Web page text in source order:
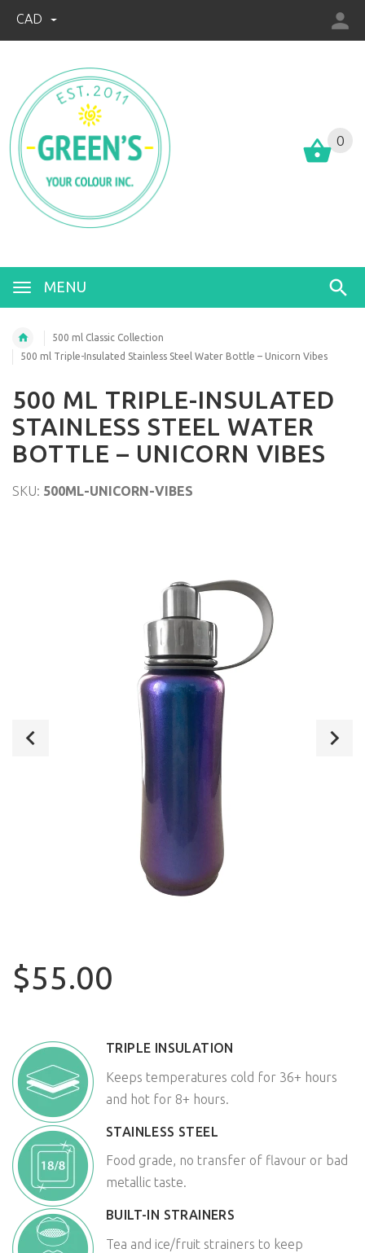
CAD
0
MENU
500 ml Classic Collection
500 ml Triple-Insulated Stainless Steel Water Bottle – Unicorn Vibes
500 ML TRIPLE-INSULATED
STAINLESS STEEL WATER
BOTTLE – UNICORN VIBES
SKU: 500ML-UNICORN-VIBES
$55.00
TRIPLE INSULATION
Keeps temperatures cold for 36+ hours
and hot for 8+ hours.
STAINLESS STEEL
Food grade, no transfer of flavour or bad
metallic taste.
BUILT-IN STRAINERS
Tea and ice/fruit strainers to keep